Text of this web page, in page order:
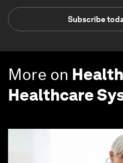
Subscribe
More on
Healthcare